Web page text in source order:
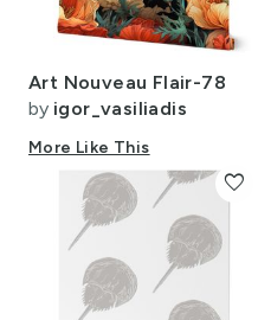
Art Nouveau Flair-78
by igor_vasiliadis
More Like This
favorite